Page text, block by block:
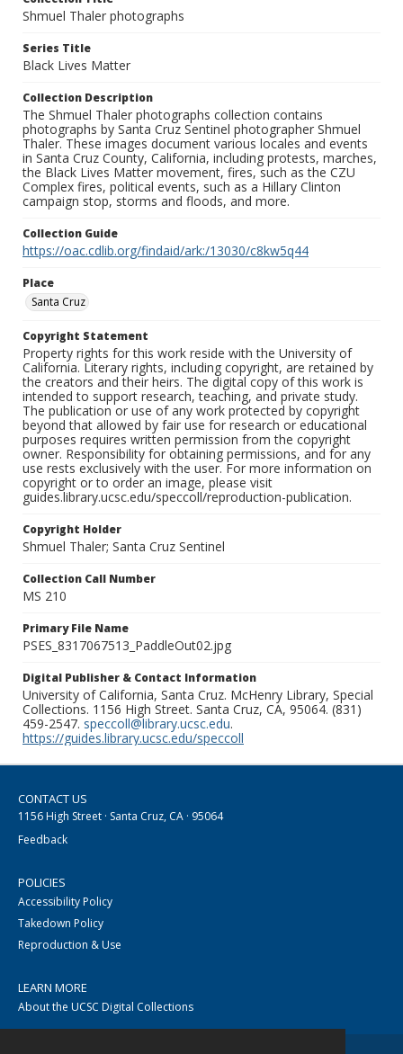
Shmuel Thaler photographs
Series Title
Black Lives Matter
Collection Description
The Shmuel Thaler photographs collection contains
photographs by Santa Cruz Sentinel photographer Shmuel
Thaler. These images document various locales and events
in Santa Cruz County, California, including protests, marches,
the Black Lives Matter movement, fires, such as the CZU
Complex fires, political events, such as a Hillary Clinton
campaign stop, storms and floods, and more.
Collection Guide
https://oac.cdlib.org/findaid/ark:/13030/c8kw5q44
Place
Santa Cruz
Copyright Statement
Property rights for this work reside with the University of
California. Literary rights, including copyright, are retained by
the creators and their heirs. The digital copy of this work is
intended to support research, teaching, and private study.
The publication or use of any work protected by copyright
beyond that allowed by fair use for research or educational
purposes requires written permission from the copyright
owner. Responsibility for obtaining permissions, and for any
use rests exclusively with the user. For more information on
copyright or to order an image, please visit
guides.library.ucsc.edu/speccoll/reproduction-publication.
Copyright Holder
Shmuel Thaler; Santa Cruz Sentinel
Collection Call Number
MS 210
Primary File Name
PSES_8317067513_PaddleOut02.jpg
Digital Publisher & Contact Information
University of California, Santa Cruz. McHenry Library, Special
Collections. 1156 High Street. Santa Cruz, CA, 95064. (831)
459-2547. speccoll@library.ucsc.edu.
https://guides.library.ucsc.edu/speccoll
CONTACT US
1156 High Street · Santa Cruz, CA · 95064
Feedback
POLICIES
Accessibility Policy
Takedown Policy
Reproduction & Use
LEARN MORE
About the UCSC Digital Collections